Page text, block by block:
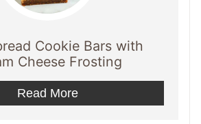
Cookie Bars with
Cheese Frosting
Read More